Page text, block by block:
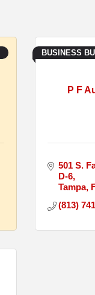
P F
BUSINESS
501 S.
D-6
Tampa
(813)